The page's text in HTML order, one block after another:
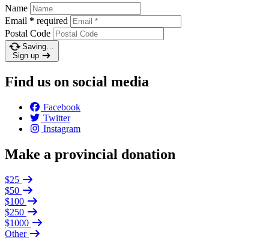
Name
Email * required
Postal Code
Saving…
Sign up
Find us on social media
Facebook
Twitter
Instagram
Make a provincial donation
$25
$50
$100
$250
$1000
Other